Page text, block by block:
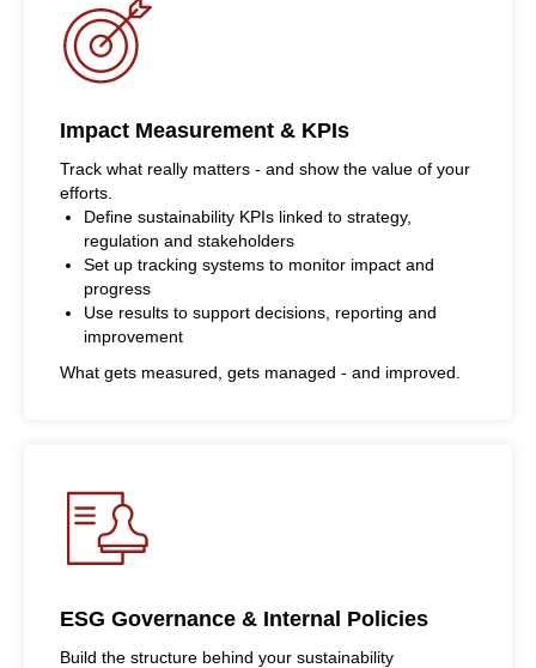
Impact Measurement & KPIs
Track what really matters - and show the value of your
efforts.
Define sustainability KPIs linked to strategy,
regulation and stakeholders
Set up tracking systems to monitor impact and
progress
Use results to support decisions, reporting and
improvement
What gets measured, gets managed - and improved.
ESG Governance & Internal Policies
Build the structure behind your sustainability